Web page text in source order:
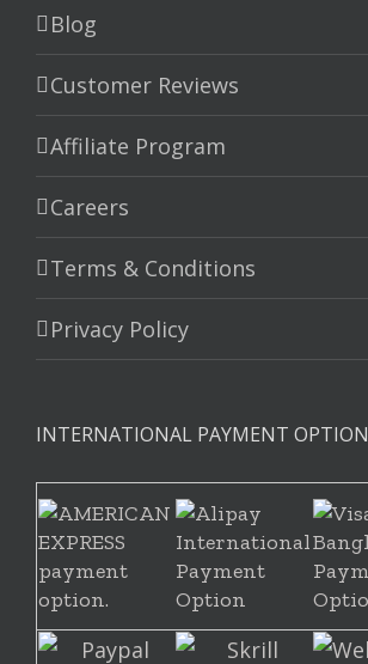
Blog
Customer Reviews
Affiliate Program
Careers
Terms & Conditions
Privacy Policy
INTERNATIONAL PAYMENT OPTION